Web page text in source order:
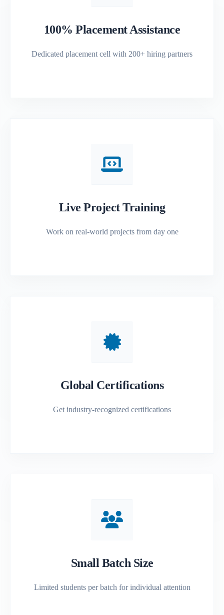
100% Placement Assistance
Dedicated placement cell with 200+ hiring partners
Live Project Training
Work on real-world projects from day one
Global Certifications
Get industry-recognized certifications
Small Batch Size
Limited students per batch for individual attention